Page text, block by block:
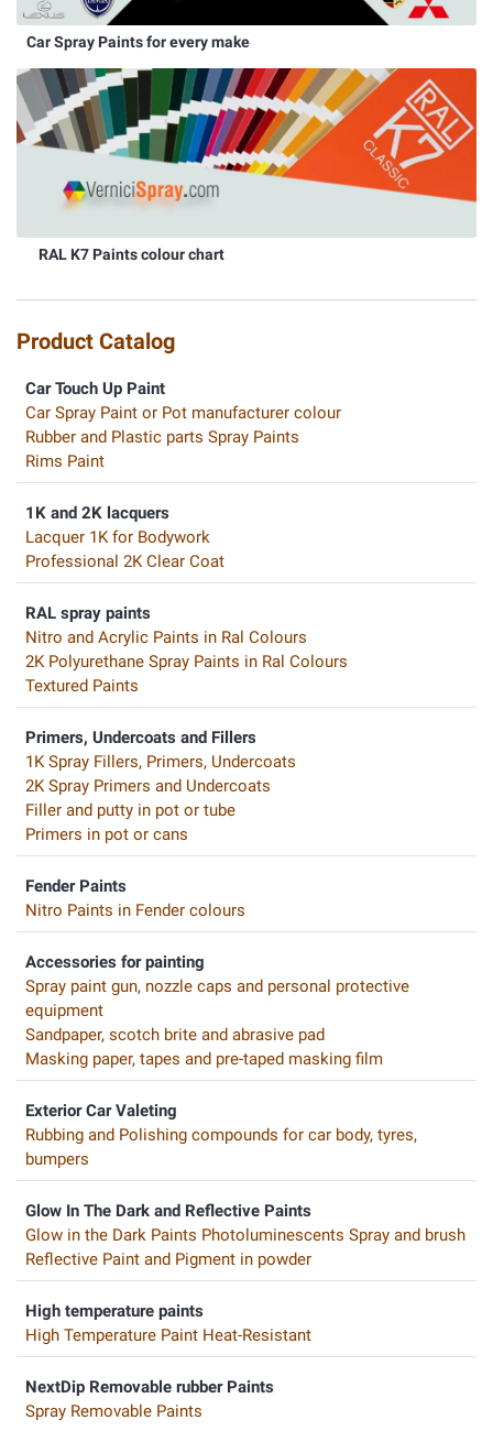
Car Spray Paints for every make
RAL K7 Paints colour chart
Product Catalog
Car Touch Up Paint
Car Spray Paint or Pot manufacturer colour
Rubber and Plastic parts Spray Paints
Rims Paint
1K and 2K lacquers
Lacquer 1K for Bodywork
Professional 2K Clear Coat
RAL spray paints
Nitro and Acrylic Paints in Ral Colours
2K Polyurethane Spray Paints in Ral Colours
Textured Paints
Primers, Undercoats and Fillers
1K Spray Fillers, Primers, Undercoats
2K Spray Primers and Undercoats
Filler and putty in pot or tube
Primers in pot or cans
Fender Paints
Nitro Paints in Fender colours
Accessories for painting
Spray paint gun, nozzle caps and personal protective
equipment
Sandpaper, scotch brite and abrasive pad
Masking paper, tapes and pre-taped masking film
Exterior Car Valeting
Rubbing and Polishing compounds for car body, tyres,
bumpers
Glow In The Dark and Reflective Paints
Glow in the Dark Paints Photoluminescents Spray and brush
Reflective Paint and Pigment in powder
High temperature paints
High Temperature Paint Heat-Resistant
NextDip Removable rubber Paints
Spray Removable Paints